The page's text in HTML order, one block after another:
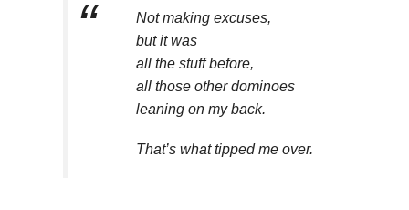
Not making excuses,
but it was
all the stuff before,
all those other dominoes
leaning on my back.
That’s what tipped me over.